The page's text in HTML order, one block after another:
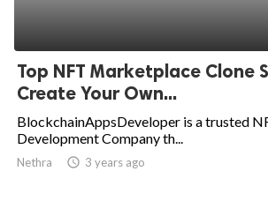
Top NFT Marketplace Clone
Create Your Own...
BlockchainAppsDeveloper is a trusted
Development Company th...
Nethra access_time 3 years ago